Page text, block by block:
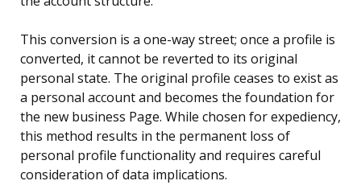
This conversion is a one-way street; once a profile is
converted, it cannot be reverted to its original
personal state. The original profile ceases to exist as
a personal account and becomes the foundation for
the new business Page. While chosen for expediency,
this method results in the permanent loss of
personal profile functionality and requires careful
consideration of data implications.